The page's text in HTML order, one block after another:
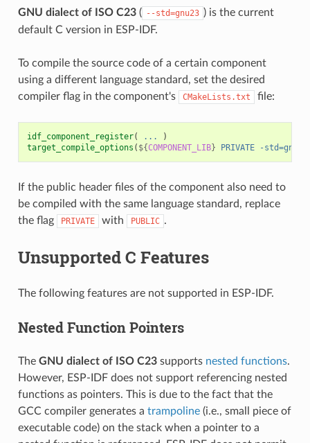
GNU dialect of ISO C23( --std=gnu23 ) is the current
default C version in ESP-IDF.
To compile the source code of a certain component
using a different language standard, set the desired
compiler flag in the component's
CMakeLists.txt file:
idf_component_register( ...
)
target_compile_options ( ${COMPONENT_LIB} PRIVATE -std=gnu11
If the public header files of the component also need to
be compiled with the same language standard, replace
the flag
PRIVATE with PUBLIC .
Unsupported C Features
The following features are not supported in ESP-IDF.
Nested Function Pointers
The GNU dialect of ISO C23supports nested functions.
However, ESP-IDF does not support referencing nested
functions as pointers. This is due to the fact that the
GCC compiler generates a trampoline(i.e., small piece of
executable code) on the stack when a pointer to a